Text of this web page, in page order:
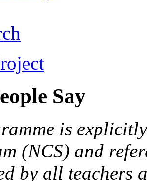
Say
is
(NCS) and
by all teachers